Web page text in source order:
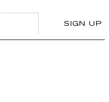
SIGN UP